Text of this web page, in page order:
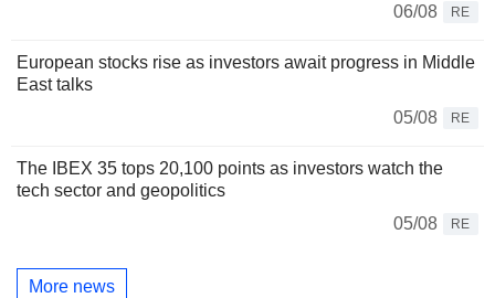
06/08 RE
European stocks rise as investors await progress in Middle
East talks
05/08
RE
The IBEX 35 tops 20,100 points as investors watch the
tech sector and geopolitics
05/08
RE
More news